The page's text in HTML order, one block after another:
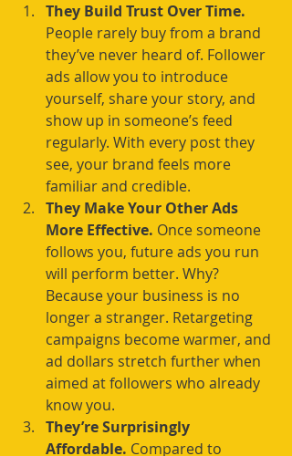
They Build Trust Over Time.
People rarely buy from a brand
they’ve never heard of. Follower
ads allow you to introduce
yourself, share your story, and
show up in someone’s feed
regularly. With every post they
see, your brand feels more
familiar and credible.
They Make Your Other Ads
More Effective. Once someone
follows you, future ads you run
will perform better. Why?
Because your business is no
longer a stranger. Retargeting
campaigns become warmer, and
ad dollars stretch further when
aimed at followers who already
know you.
They’re Surprisingly
Affordable. Compared to